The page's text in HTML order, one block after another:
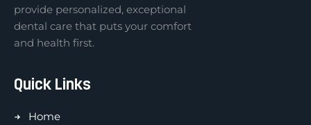
provide personalized, exceptional
dental care that puts your comfort
and health first.
Quick Links
Home